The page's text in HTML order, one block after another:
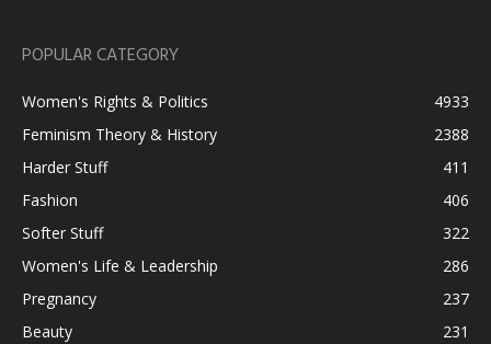
POPULAR CATEGORY
Women's Rights & Politics
4933
Feminism Theory & History
2388
Harder Stuff
411
Fashion
406
Softer Stuff
322
Women's Life & Leadership
286
Pregnancy
237
Beauty
231